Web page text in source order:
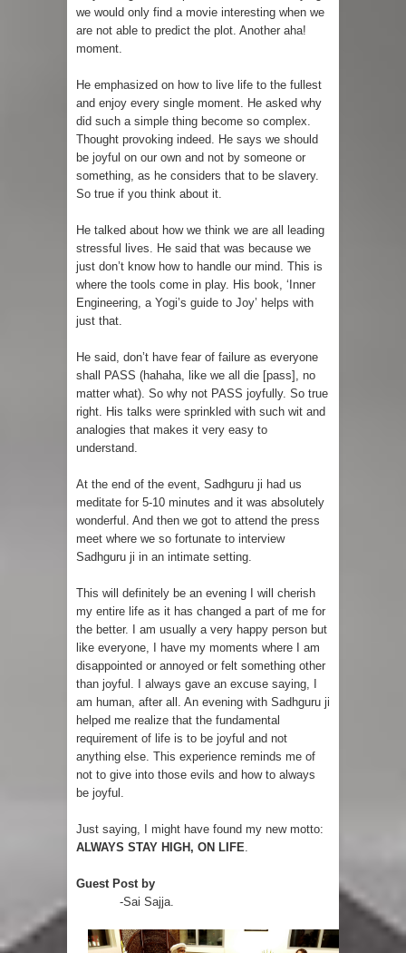
we would only find a movie interesting when we
are not able to predict the plot. Another aha!
moment.
He emphasized on how to live life to the fullest
and enjoy every single moment. He asked why
did such a simple thing become so complex.
Thought provoking indeed. He says we should
be joyful on our own and not by someone or
something, as he considers that to be slavery.
So true if you think about it.
He talked about how we think we are all leading
stressful lives. He said that was because we
just don’t know how to handle our mind. This is
where the tools come in play. His book, ‘Inner
Engineering, a Yogi’s guide to Joy’ helps with
just that.
He said, don’t have fear of failure as everyone
shall PASS (hahaha, like we all die [pass], no
matter what). So why not PASS joyfully. So true
right. His talks were sprinkled with such wit and
analogies that makes it very easy to
understand.
At the end of the event, Sadhguru ji had us
meditate for 5-10 minutes and it was absolutely
wonderful. And then we got to attend the press
meet where we so fortunate to interview
Sadhguru ji in an intimate setting.
This will definitely be an evening I will cherish
my entire life as it has changed a part of me for
the better. I am usually a very happy person but
like everyone, I have my moments where I am
disappointed or annoyed or felt something other
than joyful. I always gave an excuse saying, I
am human, after all. An evening with Sadhguru ji
helped me realize that the fundamental
requirement of life is to be joyful and not
anything else. This experience reminds me of
not to give into those evils and how to always
be joyful.
Just saying, I might have found my new motto:
ALWAYS STAY HIGH, ON LIFE
Guest Post by
-Sai Sajja.